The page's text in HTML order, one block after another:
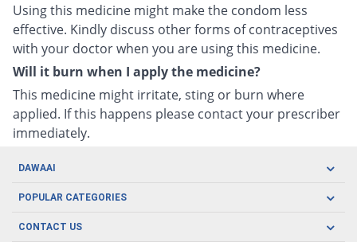
Using this medicine might make the condom less
effective. Kindly discuss other forms of contraceptives
with your doctor when you are using this medicine.
Will it burn when I apply the medicine?
This medicine might irritate, sting or burn where
applied. If this happens please contact your prescriber
immediately.
DAWAAI
Careers
POPULAR CATEGORIES
Oral Care
CONTACT US